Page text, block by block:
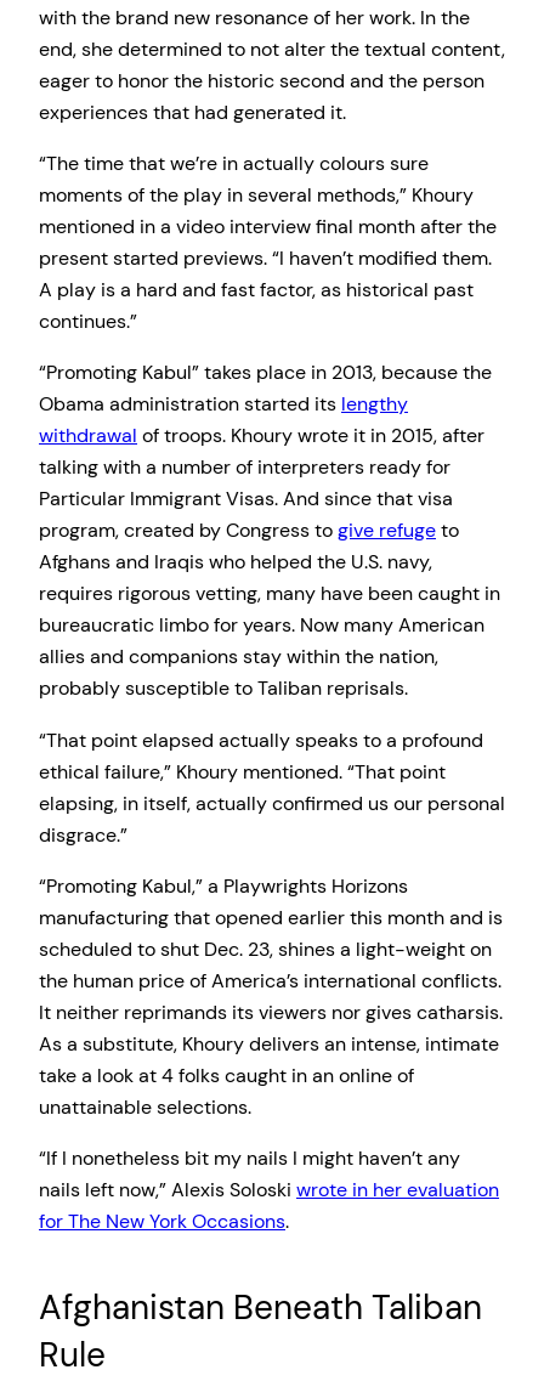
with the brand new resonance of her work. In the
end, she determined to not alter the textual content,
eager to honor the historic second and the person
experiences that had generated it.
“The time that we’re in actually colours sure
moments of the play in several methods,” Khoury
mentioned in a video interview final month after the
present started previews. “I haven’t modified them.
A play is a hard and fast factor, as historical past
continues.”
“Promoting Kabul” takes place in 2013, because the
Obama administration started its lengthy
withdrawal of troops. Khoury wrote it in 2015, after
talking with a number of interpreters ready for
Particular Immigrant Visas. And since that visa
program, created by Congress togive refugeto
Afghans and Iraqis who helped the U.S. navy,
requires rigorous vetting, many have been caught in
bureaucratic limbo for years. Now many American
allies and companions stay within the nation,
probably susceptible to Taliban reprisals.
“That point elapsed actually speaks to a profound
ethical failure,” Khoury mentioned. “That point
elapsing, in itself, actually confirmed us our personal
disgrace.”
“Promoting Kabul,” a Playwrights Horizons
manufacturing that opened earlier this month and is
scheduled to shut Dec. 23, shines a light-weight on
the human price of America’s international conflicts.
It neither reprimands its viewers nor gives catharsis.
As a substitute, Khoury delivers an intense, intimate
take a look at 4 folks caught in an online of
unattainable selections.
“If I nonetheless bit my nails I might haven’t any
nails left now,” Alexis Soloski wrote in her evaluation
for The New York Occasions.
Afghanistan Beneath Taliban
Rule